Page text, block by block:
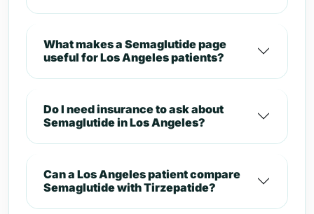
What makes a Semaglutide page
useful for Los Angeles patients?
Do I need insurance to ask about
Semaglutide in Los Angeles?
Can a Los Angeles patient compare
Semaglutide with Tirzepatide?